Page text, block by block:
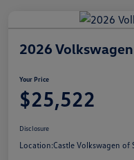
2026
Your Price
$25,522
Disclosure
Location:Castle Volkswagen of